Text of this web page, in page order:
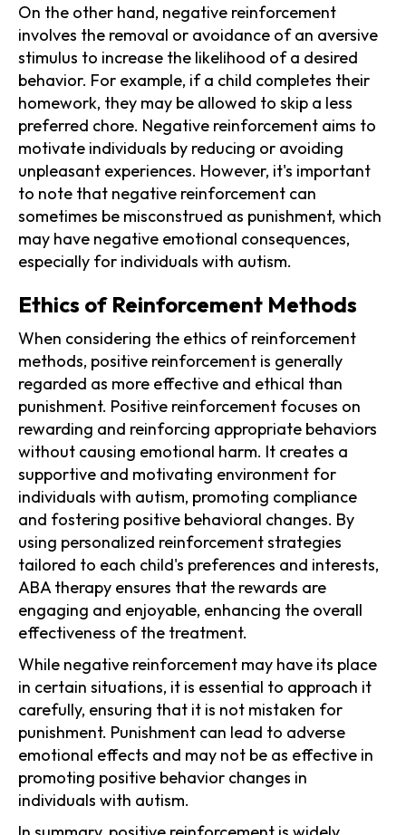
On the other hand, negative reinforcement
involves the removal or avoidance of an aversive
stimulus to increase the likelihood of a desired
behavior. For example, if a child completes their
homework, they may be allowed to skip a less
preferred chore. Negative reinforcement aims to
motivate individuals by reducing or avoiding
unpleasant experiences. However, it's important
to note that negative reinforcement can
sometimes be misconstrued as punishment, which
may have negative emotional consequences,
especially for individuals with autism.
Ethics of Reinforcement Methods
When considering the ethics of reinforcement
methods, positive reinforcement is generally
regarded as more effective and ethical than
punishment. Positive reinforcement focuses on
rewarding and reinforcing appropriate behaviors
without causing emotional harm. It creates a
supportive and motivating environment for
individuals with autism, promoting compliance
and fostering positive behavioral changes. By
using personalized reinforcement strategies
tailored to each child's preferences and interests,
ABA therapy ensures that the rewards are
engaging and enjoyable, enhancing the overall
effectiveness of the treatment.
While negative reinforcement may have its place
in certain situations, it is essential to approach it
carefully, ensuring that it is not mistaken for
punishment. Punishment can lead to adverse
emotional effects and may not be as effective in
promoting positive behavior changes in
individuals with autism.